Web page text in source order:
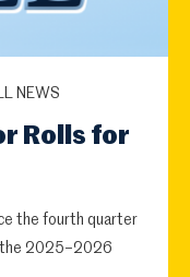
NEWS
Rolls for
the fourth quarter
the 2025–2026